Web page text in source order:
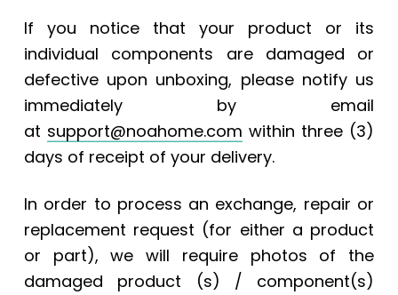
If you notice that your product or its
individual components are damaged or
defective upon unboxing, please notify us
immediately by email
at support@noahome.com within three (3)
days of receipt of your delivery.
In order to process an exchange, repair or
replacement request (for either a product
or part), we will require photos of the
damaged product (s) / component(s)